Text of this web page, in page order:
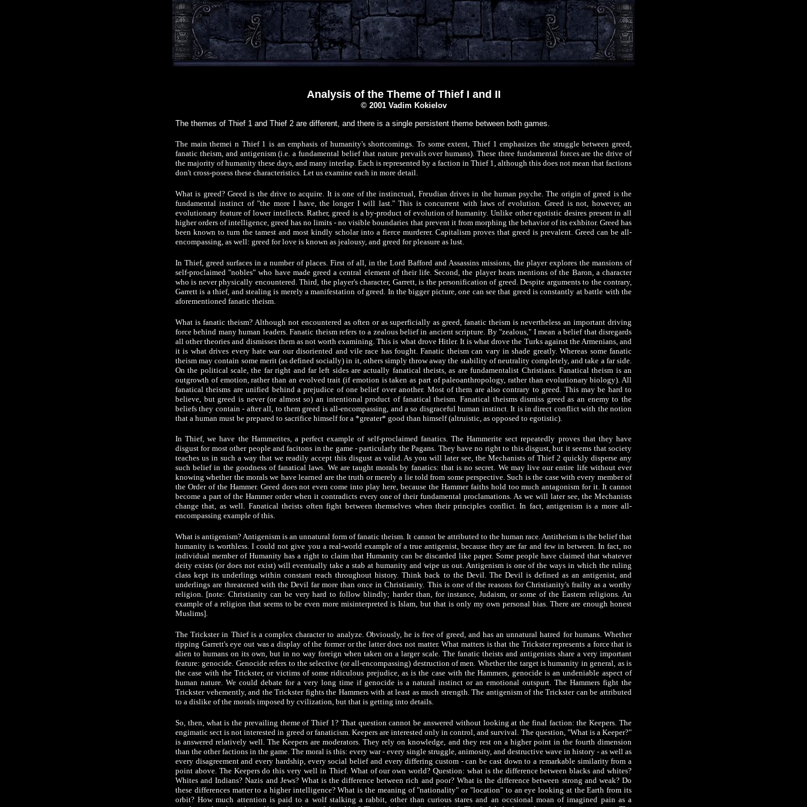
Analysis of the Theme of Thief I and II
© 2001 Vadim Kokielov
The themes of Thief 1 and Thief 2 are different, and there is a single persistent theme between both games.
The main themei n Thief 1 is an emphasis of humanity's shortcomings. To some extent, Thief 1 emphasizes the struggle between greed,
fanatic theism, and antigenism (i.e. a fundamental belief that nature prevails over humans). These three fundamental forces are the drive of
the majority of humanity these days, and many interlap. Each is represented by a faction in Thief 1, although this does not mean that factions
don't cross-posess these characteristics. Let us examine each in more detail.
What is greed? Greed is the drive to acquire. It is one of the instinctual, Freudian drives in the human psyche. The origin of greed is the
fundamental instinct of "the more I have, the longer I will last." This is concurrent with laws of evolution. Greed is not, however, an
evolutionary feature of lower intellects. Rather, greed is a by-product of evolution of humanity. Unlike other egotistic desires present in all
higher orders of intelligence, greed has no limits - no visible boundaries that prevent it from morphing the behavior of its exhbitor. Greed has
been known to turn the tamest and most kindly scholar into a fierce murderer. Capitalism proves that greed is prevalent. Greed can be all-
encompassing, as well: greed for love is known as jealousy, and greed for pleasure as lust.
In Thief, greed surfaces in a number of places. First of all, in the Lord Bafford and Assassins missions, the player explores the mansions of
self-proclaimed "nobles" who have made greed a central element of their life. Second, the player hears mentions of the Baron, a character
who is never physically encountered. Third, the player's character, Garrett, is the personification of greed. Despite arguments to the contrary,
Garrett is a thief, and stealing is merely a manifestation of greed. In the bigger picture, one can see that greed is constantly at battle with the
aforementioned fanatic theism.
What is fanatic theism? Although not encountered as often or as superficially as greed, fanatic theism is nevertheless an important driving
force behind many human leaders. Fanatic theism refers to a zealous belief in ancient scripture. By "zealous," I mean a belief that disregards
all other theories and dismisses them as not worth examining. This is what drove Hitler. It is what drove the Turks against the Armenians, and
it is what drives every hate war our disoriented and vile race has fought. Fanatic theism can vary in shade greatly. Whereas some fanatic
theism may contain some merit (as defined socially) in it, others simply throw away the stability of neutrality completely, and take a far side.
On the political scale, the far right and far left sides are actually fanatical theists, as are fundamentalist Christians. Fanatical theism is an
outgrowth of emotion, rather than an evolved trait (if emotion is taken as part of paleoanthropology, rather than evolutionary biology). All
fanatical theisms are unified behind a prejudice of one belief over another. Most of them are also contrary to greed. This may be hard to
believe, but greed is never (or almost so) an intentional product of fanatical theism. Fanatical theisms dismiss greed as an enemy to the
beliefs they contain - after all, to them greed is all-encompassing, and a so disgraceful human instinct. It is in direct conflict with the notion
that a human must be prepared to sacrifice himself for a *greater* good than himself (altruistic, as opposed to egotistic).
In Thief, we have the Hammerites, a perfect example of self-proclaimed fanatics. The Hammerite sect repeatedly proves that they have
disgust for most other people and facitons in the game - particularly the Pagans. They have no right to this disgust, but it seems that society
teaches us in such a way that we readily accept this disgust as valid. As you will later see, the Mechanists of Thief 2 quickly disperse any
such belief in the goodness of fanatical laws. We are taught morals by fanatics: that is no secret. We may live our entire life without ever
knowing whether the morals we have learned are the truth or merely a lie told from some perspective. Such is the case with every member of
the Order of the Hammer. Greed does not even come into play here, because the Hammer faiths hold too much antagonism for it. It cannot
become a part of the Hammer order when it contradicts every one of their fundamental proclamations. As we will later see, the Mechanists
change that, as well. Fanatical theists often fight between themselves when their principles conflict. In fact, antigenism is a more all-
encompassing example of this.
What is antigenism? Antigenism is an unnatural form of fanatic theism. It cannot be attributed to the human race. Antitheism is the belief that
humanity is worthless. I could not give you a real-world example of a true antigenist, because they are far and few in between. In fact, no
individual member of Humanity has a right to claim that Humanity can be discarded like paper. Some people have claimed that whatever
deity exists (or does not exist) will eventually take a stab at humanity and wipe us out. Antigenism is one of the ways in which the ruling
class kept its underlings within constant reach throughout history. Think back to the Devil. The Devil is defined as an antigenist, and
underlings are threatened with the Devil far more than once in Christianity. This is one of the reasons for Christianity's frailty as a worthy
religion. [note: Christianity can be very hard to follow blindly; harder than, for instance, Judaism, or some of the Eastern religions. An
example of a religion that seems to be even more misinterpreted is Islam, but that is only my own personal bias. There are enough honest
Muslims].
The Trickster in Thief is a complex character to analyze. Obviously, he is free of greed, and has an unnatural hatred for humans. Whether
ripping Garrett's eye out was a display of the former or the latter does not matter. What matters is that the Trickster represents a force that is
alien to humans on its own, but in no way foreign when taken on a larger scale. The fanatic theists and antigenists share a very important
feature: genocide. Genocide refers to the selective (or all-encompassing) destruction of men. Whether the target is humanity in general, as is
the case with the Trickster, or victims of some ridiculous prejudice, as is the case with the Hammers, genocide is an undeniable aspect of
human nature. We could debate for a very long time if genocide is a natural instinct or an emotional outspurt. The Hammers fight the
Trickster vehemently, and the Trickster fights the Hammers with at least as much strength. The antigenism of the Trickster can be attributed
to a dislike of the morals imposed by cvilization, but that is getting into details.
So, then, what is the prevailing theme of Thief 1? That question cannot be answered without looking at the final faction: the Keepers. The
engimatic sect is not interested in greed or fanaticism. Keepers are interested only in control, and survival. The question, "What is a Keeper?"
is answered relatively well. The Keepers are moderators. They rely on knowledge, and they rest on a higher point in the fourth dimension
than the other factions in the game. The moral is this: every war - every single struggle, animosity, and destructive wave in history - as well as
every disagreement and every hardship, every social belief and every differing custom - can be cast down to a remarkable similarity from a
point above. The Keepers do this very well in Thief. What of our own world? Question: what is the difference between blacks and whites?
Whites and Indians? Nazis and Jews? What is the difference between rich and poor? What is the difference between strong and weak? Do
these differences matter to a higher intelligence? What is the meaning of "nationality" or "location" to an eye looking at the Earth from its
orbit? How much attention is paid to a wolf stalking a rabbit, other than curious stares and an occsional moan of imagined pain as a